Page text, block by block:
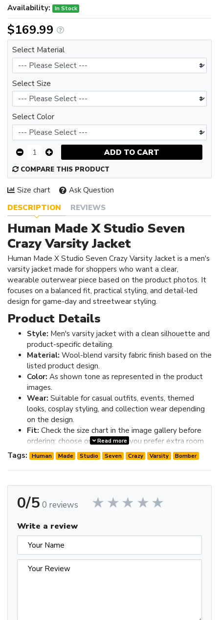
DESCRIPTION REVIEWS
Human Made X Studio Seven
Crazy Varsity Jacket
Human Made X Studio Seven Crazy Varsity Jacket is a men's
varsity jacket made for shoppers who want a clear,
wearable outerwear piece based on the product photos. It
focuses on a balanced fit, practical styling, and detail-led
design for game-day and streetwear styling.
Product Details
Style: Men's varsity jacket with a clean silhouette and
product-specific detailing.
Material: Wool-blend varsity fabric finish based on the
listed product design.
Color: As shown tone as represented in the product
images.
Wear: Suitable for casual outfits, events, themed
looks, cosplay styling, and collection wear depending
on the design.
Fit: Check the size chart in the image gallery before
ordering; choose one size up if you prefer extra room.
Review the image gallery for design details and use the size
Read more
Availability: In Stock
$169.99
Select Material
Select Size
Select Color
ADD TO CART
COMPARE THIS PRODUCT
Size chart Ask Question
Tags: Human Made Studio Seven Crazy Varsity Bomber
0/5 0 reviews
Write a review